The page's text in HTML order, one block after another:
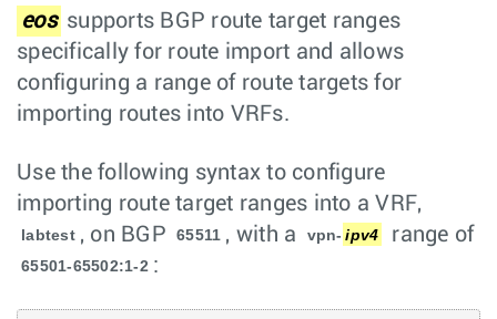
eos supports BGP route target ranges
specifically for route import and allows
configuring a range of route targets for
importing routes into VRFs.
Use the following syntax to configure
importing route target ranges into a VRF,
labtest , on BGP 65511 , with a vpn- ipv4 range of
65501-65502:1-2 :